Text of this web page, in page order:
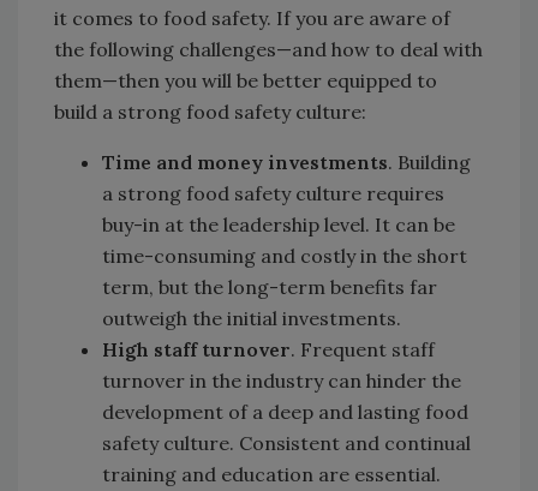
it comes to food safety. If you are aware of
the following challenges—and how to deal with
them—then you will be better equipped to
build a strong food safety culture:
Time and money investments. Building
a strong food safety culture requires
buy-in at the leadership level. It can be
time-consuming and costly in the short
term, but the long-term benefits far
outweigh the initial investments.
High staff turnover. Frequent staff
turnover in the industry can hinder the
development of a deep and lasting food
safety culture. Consistent and continual
training and education are essential.